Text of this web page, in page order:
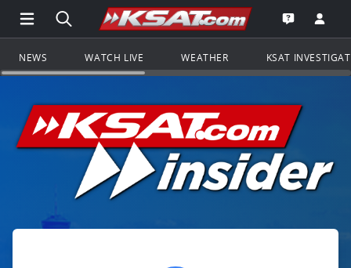
Open Main Menu Navigation
Search all of KSAT.comGo to the
Open the
NEWS WATCH LIVE WEATHER KSAT